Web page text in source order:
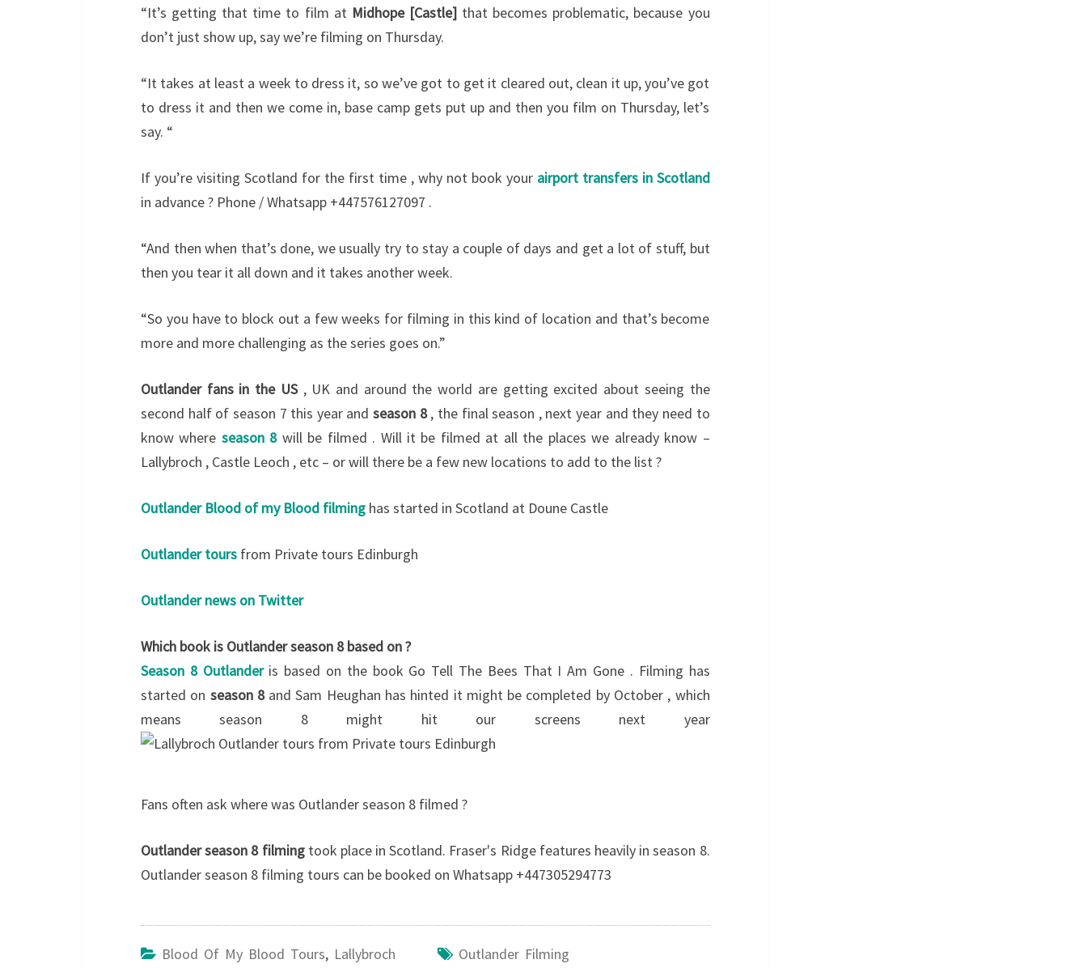
“It’s getting that time to film at Midhope [Castle]that becomes problematic, because you
don’t just show up, say we’re filming on Thursday.
“It takes at least a week to dress it, so we’ve got to get it cleared out, clean it up, you’ve got
to dress it and then we come in, base camp gets put up and then you film on Thursday, let’s
say. “
If you’re visiting Scotland for the first time , why not book your airport transfers in Scotland
in advance ? Phone / Whatsapp +447576127097 .
“And then when that’s done, we usually try to stay a couple of days and get a lot of stuff, but
then you tear it all down and it takes another week.
“So you have to block out a few weeks for filming in this kind of location and that’s become
more and more challenging as the series goes on.”
Outlander fans in the US, UK and around the world are getting excited about seeing the
second half of season 7 this year and season 8, the final season , next year and they need to
know where season 8will be filmed . Will it be filmed at all the places we already know –
Lallybroch , Castle Leoch , etc – or will there be a few new locations to add to the list ?
Outlander Blood of my Blood filming has started in Scotland at Doune Castle
Outlander tours from Private tours Edinburgh
Outlander news on Twitter
Which book is Outlander season 8 based on ?
Season 8 Outlanderis based on the book Go Tell The Bees That I Am Gone . Filming has
started on season 8and Sam Heughan has hinted it might be completed by October , which
means season 8 might hit our screens next year
Fans often ask where was Outlander season 8 filmed ?
Outlander season 8 filmingtook place in Scotland. Fraser's Ridge features heavily in season 8.
Outlander season 8 filming tours can be booked on Whatsapp +447305294773
Blood Of My Blood Tours, Lallybroch
Outlander Filming